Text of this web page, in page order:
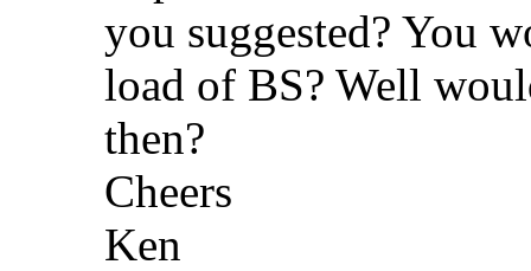
you suggested? You
load of BS? Well
then?
Cheers
Ken